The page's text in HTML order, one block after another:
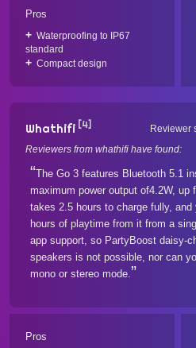
Pros
Waterproofing to IP67
standard
Compact design
Whathifi [4] Reviewer
Reviewers from whathifi have found:
The Go 3 features Bluetooth 5.1
maximum power output of4.2W, up
takes 2.5 hours to charge fully,
hours of playtime from it from a
app support, so PartyBoost daisy-
speakers is not possible, nor can
mono or stereo mode.
Pros